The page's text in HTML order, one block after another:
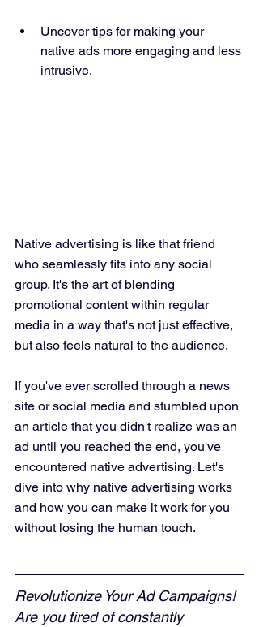
Uncover tips for making your
native ads more engaging and less
intrusive.
Native advertising is like that friend
who seamlessly fits into any social
group. It's the art of blending
promotional content within regular
media in a way that's not just effective,
but also feels natural to the audience.
If you've ever scrolled through a news
site or social media and stumbled upon
an article that you didn't realize was an
ad until you reached the end, you've
encountered native advertising. Let's
dive into why native advertising works
and how you can make it work for you
without losing the human touch.
Revolutionize Your Ad Campaigns!
Are you tired of constantly